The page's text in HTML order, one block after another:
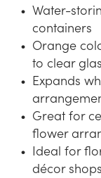
Water-
containers
Orange
to clear
Expands
Great for
flower
Ideal for
décor shops